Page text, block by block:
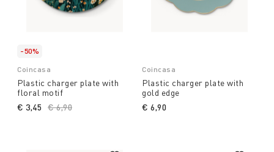
-50%
Coincasa
Plastic charger plate with
floral motif
Price reduced from
€ 6,90
€ 3,45
Coincasa
Plastic charger plate with
gold edge
€ 6,90